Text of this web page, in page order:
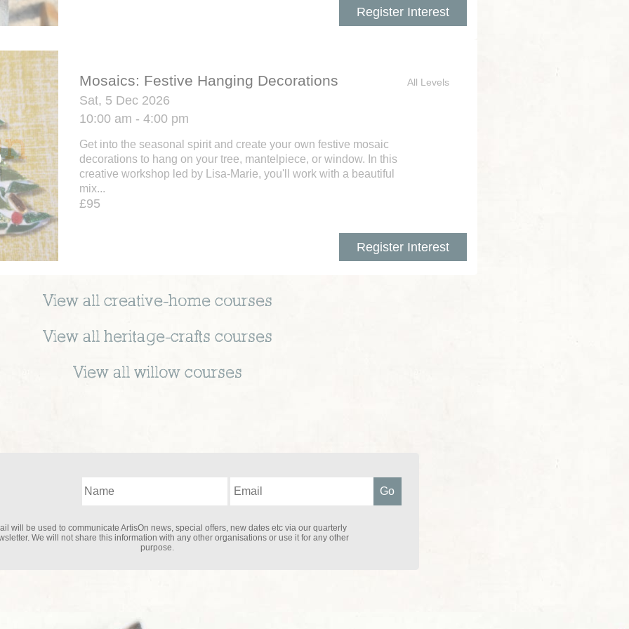
Register Interest
Mosaics: Festive Hanging Decorations
Sat, 5 Dec 2026
10:00 am - 4:00 pm
Get into the seasonal spirit and create your own festive mosaic
decorations to hang on your tree, mantelpiece, or window. In this
creative workshop led by Lisa-Marie, you'll work with a beautiful
mix...
£95
Register Interest
All Levels
View all creative-homecourses
View all heritage-crafts courses
View all willowcourses
will be used to communicate ArtisOn news, special offers, new dates etc via our quarterly
We will not share this information with any other organisations or use it for any other
purpose.